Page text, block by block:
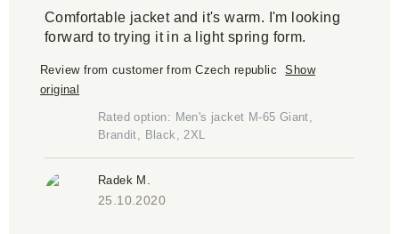
Comfortable jacket and it's warm. I'm looking
forward to trying it in a light spring form.
Review from customer from Czech republic
Show
original
Rated option: Men's jacket M-65 Giant,
Brandit, Black, 2XL
Radek M.
25.10.2020